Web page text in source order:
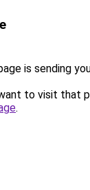
is sending
to visit that
.